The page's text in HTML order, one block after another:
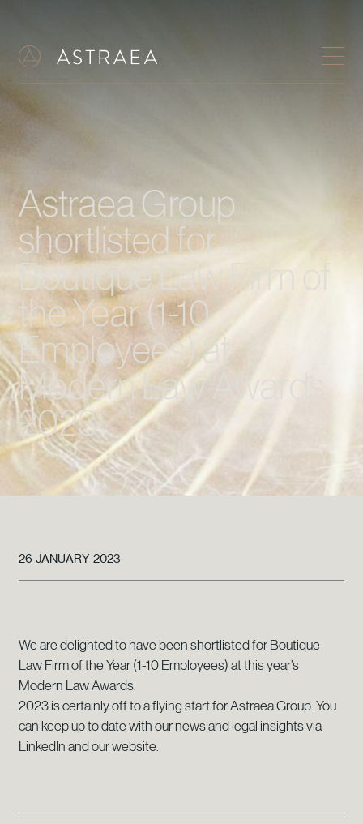
Astraea Group
shortlisted for
Boutique Law Firm of
the Year (1-10
Employees) at
Modern Law Awards
2023
26 JANUARY 2023
We are delighted to have been shortlisted for Boutique
Law Firm of the Year (1-10 Employees) at this year’s
Modern Law Awards.
2023 is certainly off to a flying start for Astraea Group. You
can keep up to date with our news and legal insights via
LinkedIn and our website.